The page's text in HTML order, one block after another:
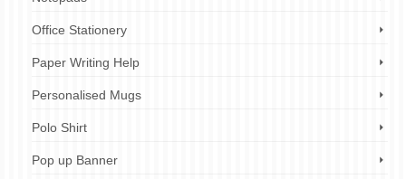
Office Stationery
Paper Writing Help
Personalised Mugs
Polo Shirt
Pop up Banner